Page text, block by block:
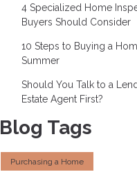
4 Specialized Home
Buyers Should Consider
10 Steps to Buying a
Summer
Should You Talk to a
Estate Agent First?
Blog Tags
Purchasing a Home